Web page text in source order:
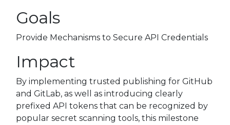
Goals
Provide Mechanisms to Secure API Credentials
Impact
By implementing trusted publishing for GitHub
and GitLab, as well as introducing clearly
prefixed API tokens that can be recognized by
popular secret scanning tools, this milestone